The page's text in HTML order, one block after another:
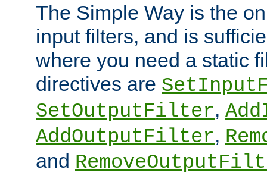
The Simple Way is the
input filters, and is
where you need a static
directives are
SetOutputFilter,
AddOutputFilter,
and